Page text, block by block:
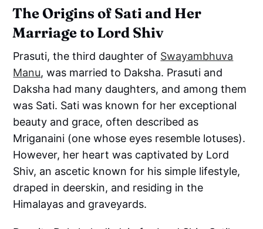
The Origins of Sati and Her
Marriage to Lord Shiv
Prasuti, the third daughter of Swayambhuva
Manu, was married to Daksha. Prasuti and
Daksha had many daughters, and among them
was Sati. Sati was known for her exceptional
beauty and grace, often described as
Mriganaini (one whose eyes resemble lotuses).
However, her heart was captivated by Lord
Shiv, an ascetic known for his simple lifestyle,
draped in deerskin, and residing in the
Himalayas and graveyards.